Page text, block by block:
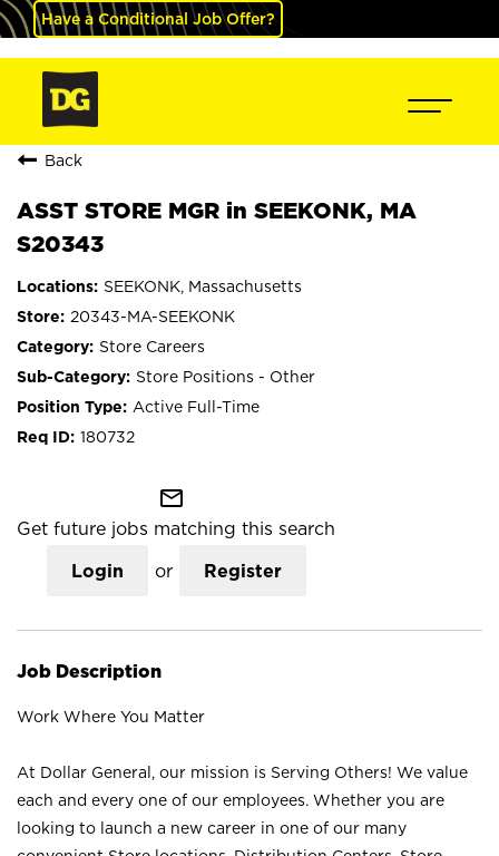
Have a Conditional Job Offer?
Back
ASST STORE MGR in SEEKONK, MA
S20343
SEEKONK, Massachusetts
20343-MA-SEEKONK
Store Careers
Store Positions - Other
Active Full-Time
180732
mail_outline
Get future jobs matching this search
Login or Register
Job Description
Work Where You Matter
At Dollar General, our mission is Serving Others! We value
each and every one of our employees. Whether you are
looking to launch a new career in one of our many